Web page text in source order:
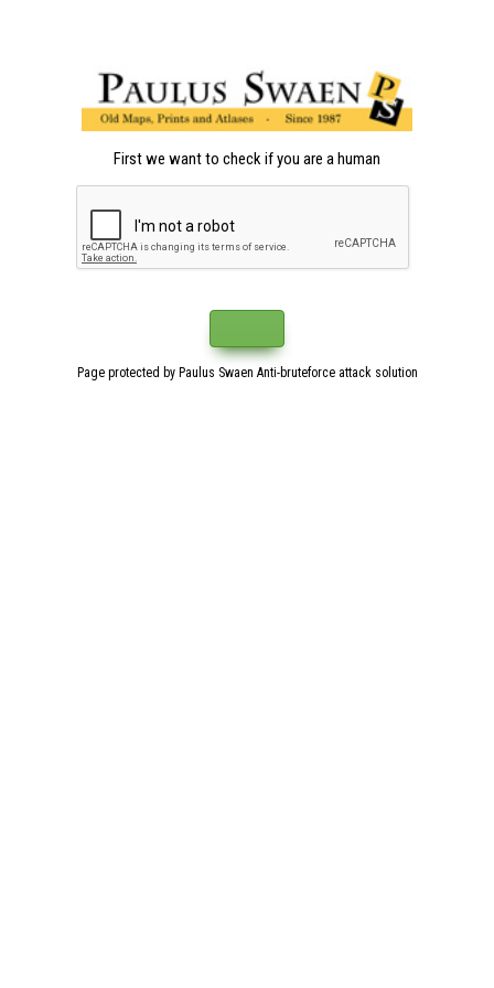
First we want to check if you are a human
Page protected by Paulus Swaen Anti-bruteforce attack solution